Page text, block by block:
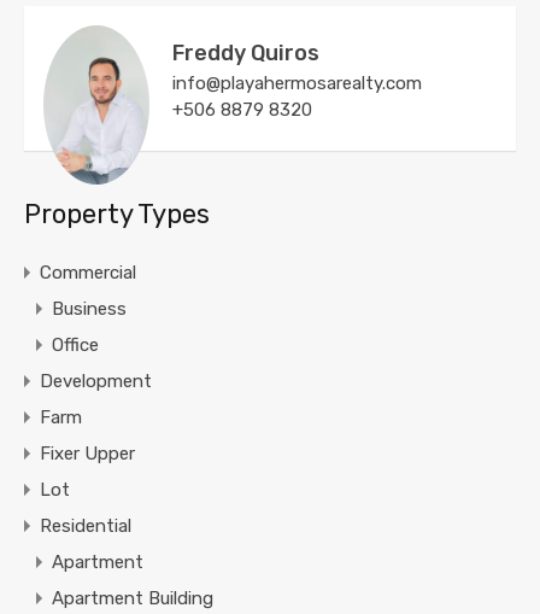
Freddy Quiros
info@playahermosarealty.com
+506 8879 8320
Property Types
Commercial
Business
Office
Development
Farm
Fixer Upper
Lot
Residential
Apartment
Apartment Building